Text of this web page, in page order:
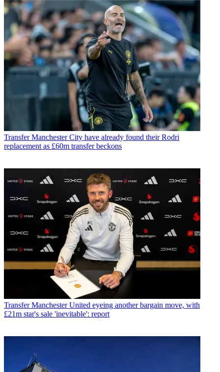
Transfer Manchester City have already found their Rodri
replacement as £60m transfer beckons
Transfer Manchester United eyeing another bargain move, with
£21m star's sale 'inevitable': report